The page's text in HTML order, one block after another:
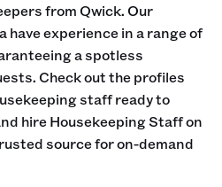
from Qwick. Our
have experience in a range of
a spotless
Check out the profiles
staff ready to
hire Housekeeping Staff on
source for on-demand